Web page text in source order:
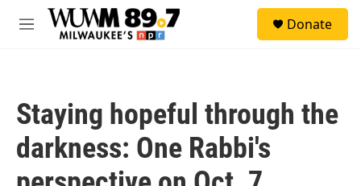
Skip to main content
M
Donate
Staying hopeful through the
darkness: One Rabbi's